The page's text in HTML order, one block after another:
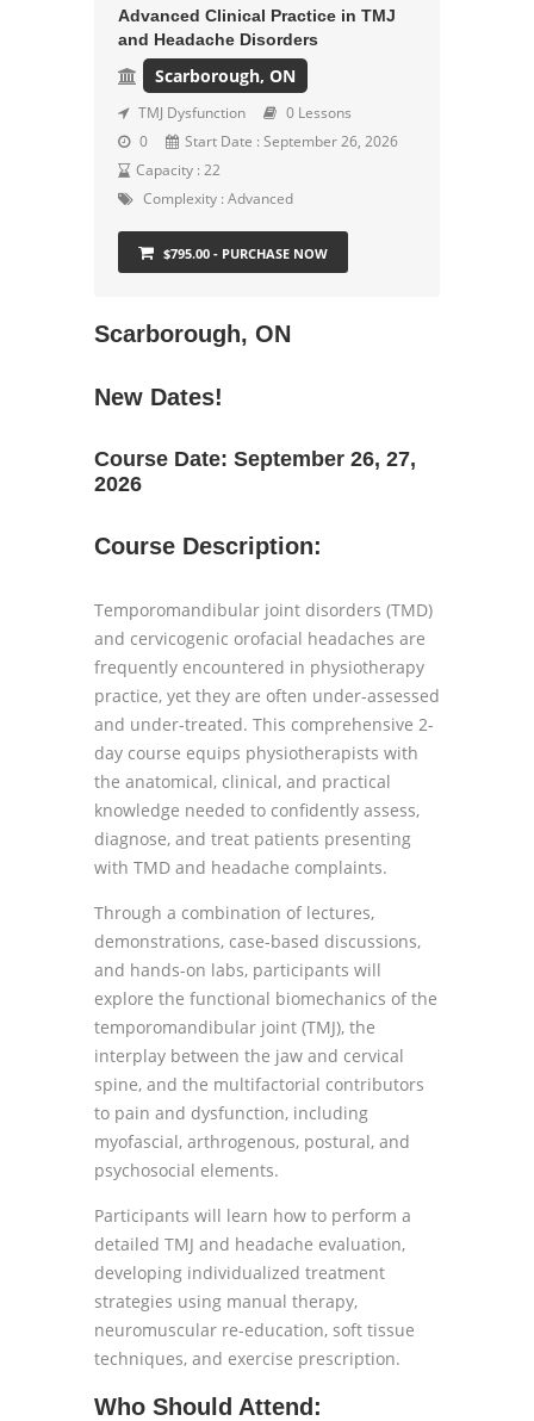
Advanced Clinical Practice in TMJ
and Headache Disorders
Scarborough, ON
TMJ Dysfunction
0 Lessons
0
Start Date : September 26, 2026
Capacity : 22
Complexity : Advanced
$795.00 - PURCHASE NOW
Scarborough, ON
New Dates!
Course Date: September 26, 27,
2026
Course Description:
Temporomandibular joint disorders (TMD)
and cervicogenic orofacial headaches are
frequently encountered in physiotherapy
practice, yet they are often under-assessed
and under-treated. This comprehensive 2-
day course equips physiotherapists with
the anatomical, clinical, and practical
knowledge needed to confidently assess,
diagnose, and treat patients presenting
with TMD and headache complaints.
Through a combination of lectures,
demonstrations, case-based discussions,
and hands-on labs, participants will
explore the functional biomechanics of the
temporomandibular joint (TMJ), the
interplay between the jaw and cervical
spine, and the multifactorial contributors
to pain and dysfunction, including
myofascial, arthrogenous, postural, and
psychosocial elements.
Participants will learn how to perform a
detailed TMJ and headache evaluation,
developing individualized treatment
strategies using manual therapy,
neuromuscular re-education, soft tissue
techniques, and exercise prescription.
Who Should Attend: